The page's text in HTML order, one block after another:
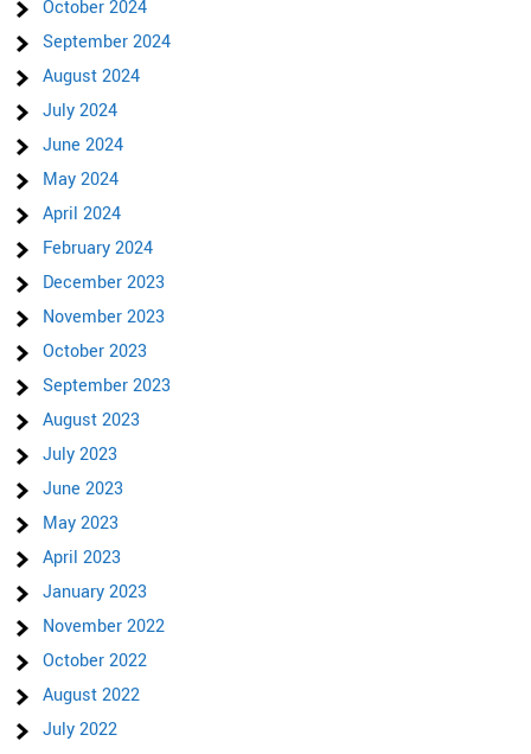
October 2024
September 2024
August 2024
July 2024
June 2024
May 2024
April 2024
February 2024
December 2023
November 2023
October 2023
September 2023
August 2023
July 2023
June 2023
May 2023
April 2023
January 2023
November 2022
October 2022
August 2022
July 2022